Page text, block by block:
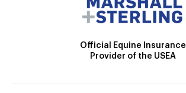
Official Equine Insurance
Provider of the USEA